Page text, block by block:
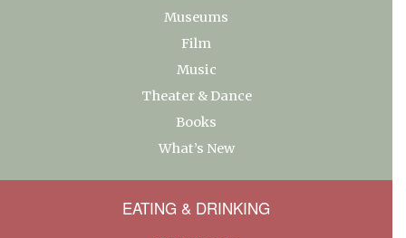
Museums
Film
Music
Theater & Dance
Books
What’s New
EATING & DRINKING